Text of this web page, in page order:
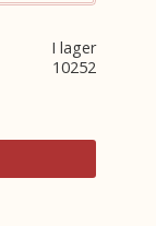
I lager
10252